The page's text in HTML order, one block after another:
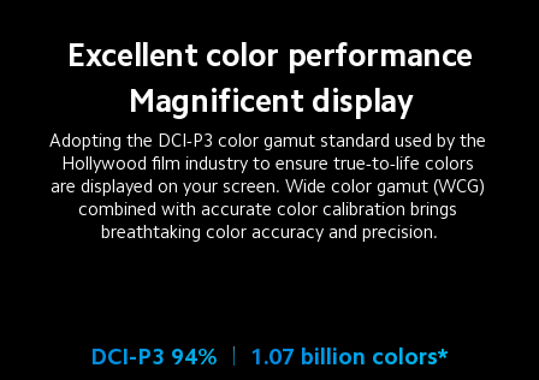
Excellent color performance
Magnificent display
Adopting the DCI-P3 color gamut standard used by the
Hollywood film industry to ensure true-to-life colors
are displayed on your screen. Wide color gamut (WCG)
combined with accurate color calibration brings
breathtaking color accuracy and precision.
DCI-P3 94% 1.07 billion colors*